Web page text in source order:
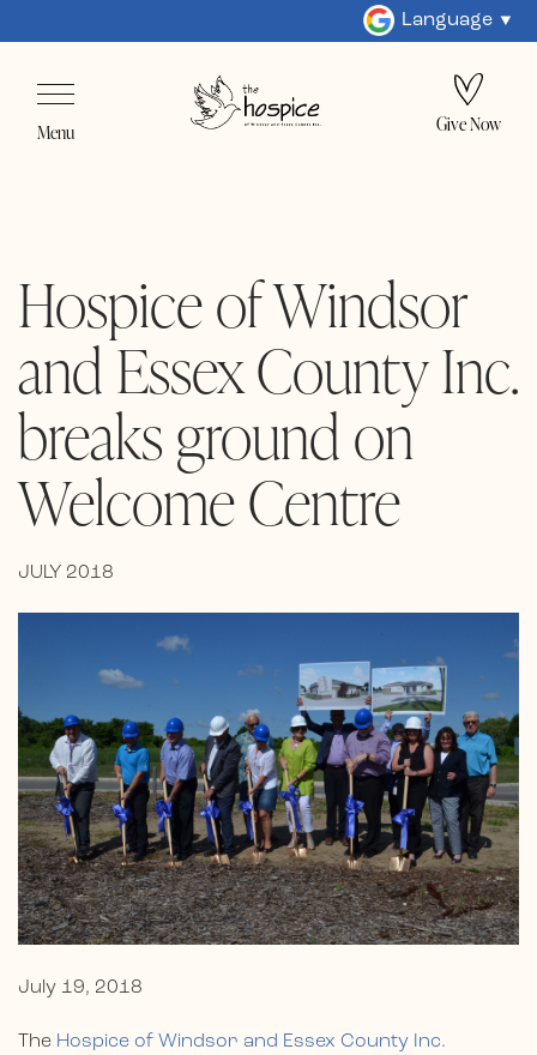
Language
Menu Give Now
Hospice of Windsor
and Essex County Inc.
breaks ground on
Welcome Centre
JULY 2018
July 19, 2018
The Hospice of Windsor and Essex County Inc.